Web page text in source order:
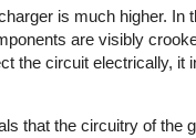
is much higher. In
are visibly
the circuit electrically, it
that the circuitry of the